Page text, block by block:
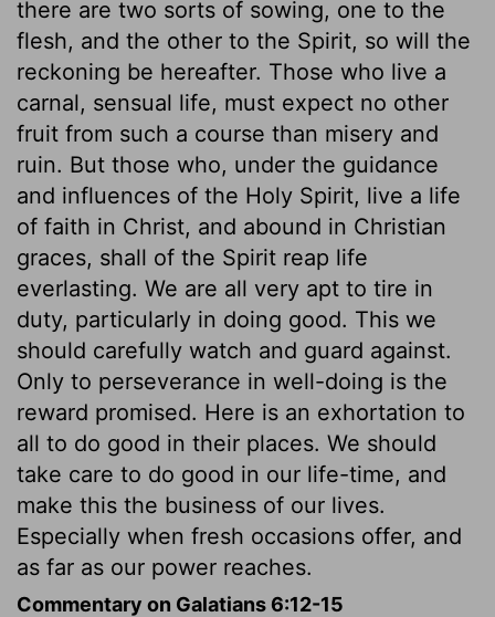
there are two sorts of sowing, one to the
flesh, and the other to the Spirit, so will the
reckoning be hereafter. Those who live a
carnal, sensual life, must expect no other
fruit from such a course than misery and
ruin. But those who, under the guidance
and influences of the Holy Spirit, live a life
of faith in Christ, and abound in Christian
graces, shall of the Spirit reap life
everlasting. We are all very apt to tire in
duty, particularly in doing good. This we
should carefully watch and guard against.
Only to perseverance in well-doing is the
reward promised. Here is an exhortation to
all to do good in their places. We should
take care to do good in our life-time, and
make this the business of our lives.
Especially when fresh occasions offer, and
as far as our power reaches.
Commentary on Galatians 6:12-15